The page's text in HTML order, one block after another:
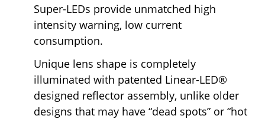
Super-LEDs provide unmatched high
intensity warning, low current
consumption.
Unique lens shape is completely
illuminated with patented Linear-LED®
designed reflector assembly, unlike older
designs that may have “dead spots” or “hot